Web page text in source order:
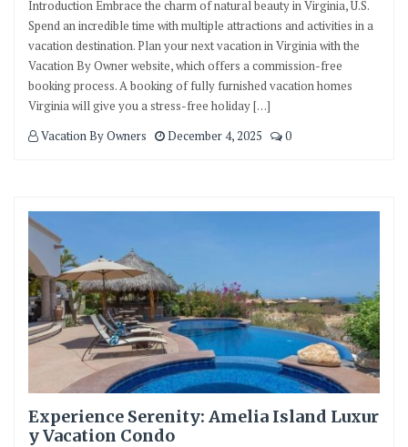
Introduction Embrace the charm of natural beauty in Virginia, U.S.
Spend an incredible time with multiple attractions and activities in a
vacation destination. Plan your next vacation in Virginia with the
Vacation By Owner website, which offers a commission-free
booking process. A booking of fully furnished vacation homes
Virginia will give you a stress-free holiday […]
Vacation By Owners
December 4, 2025 0
Experience Serenity: Amelia Island Luxur
y Vacation Condo